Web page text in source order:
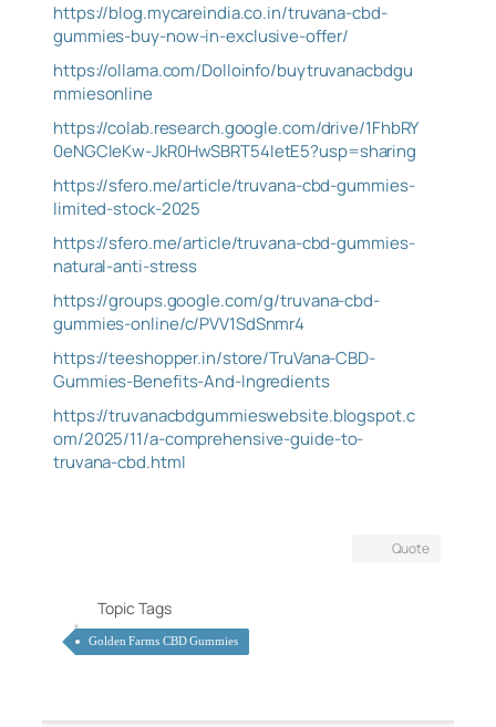
https://blog.mycareindia.co.in/truvana-cbd-
gummies-buy-now-in-exclusive-offer/
https://ollama.com/Dolloinfo/buytruvanacbdgu
mmiesonline
https://colab.research.google.com/drive/1FhbRY
0eNGCIeKw-JkR0HwSBRT54IetE5?usp=sharing
https://sfero.me/article/truvana-cbd-gummies-
limited-stock-2025
https://sfero.me/article/truvana-cbd-gummies-
natural-anti-stress
https://groups.google.com/g/truvana-cbd-
gummies-online/c/PVV1SdSnmr4
https://teeshopper.in/store/TruVana-CBD-
Gummies-Benefits-And-Ingredients
https://truvanacbdgummieswebsite.blogspot.c
om/2025/11/a-comprehensive-guide-to-
truvana-cbd.html
Quote
Topic Tags
Golden Farms CBD Gummies